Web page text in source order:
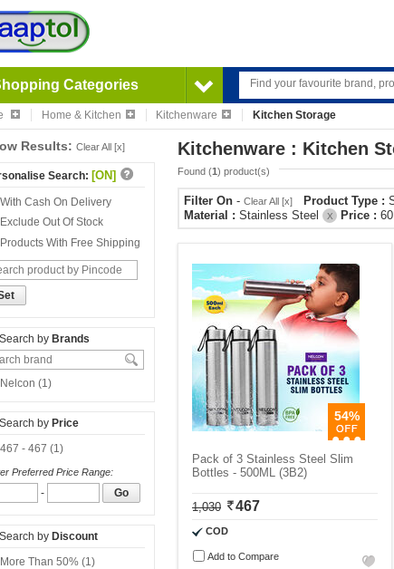
Categories
Home & Kitchen Kitchenware Kitchen Storage
Results: Clear All [x]
Search: [ON]
With Cash On Delivery
Exclude Out Of Stock
Products With Free Shipping
Search by Brands
Nelcon (1)
Search by Price
467 - 467 (1)
Preferred Price Range:
- Go
Search by Discount
More Than 50% (1)
Kitchenware : Kitchen
Found (1) product(s)
Filter On - Clear All [x] Product Type :
Material : Stainless Steel X Price :
54%
Pack of 3 Stainless Steel Slim
Bottles - 500ML (3B2)
1,030 467
COD
Add to Compare